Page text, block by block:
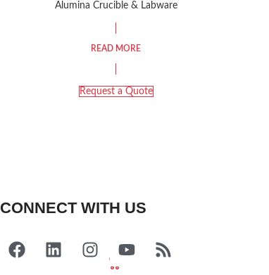
Alumina Crucible & Labware
READ MORE
Request a Quote
CONNECT WITH US